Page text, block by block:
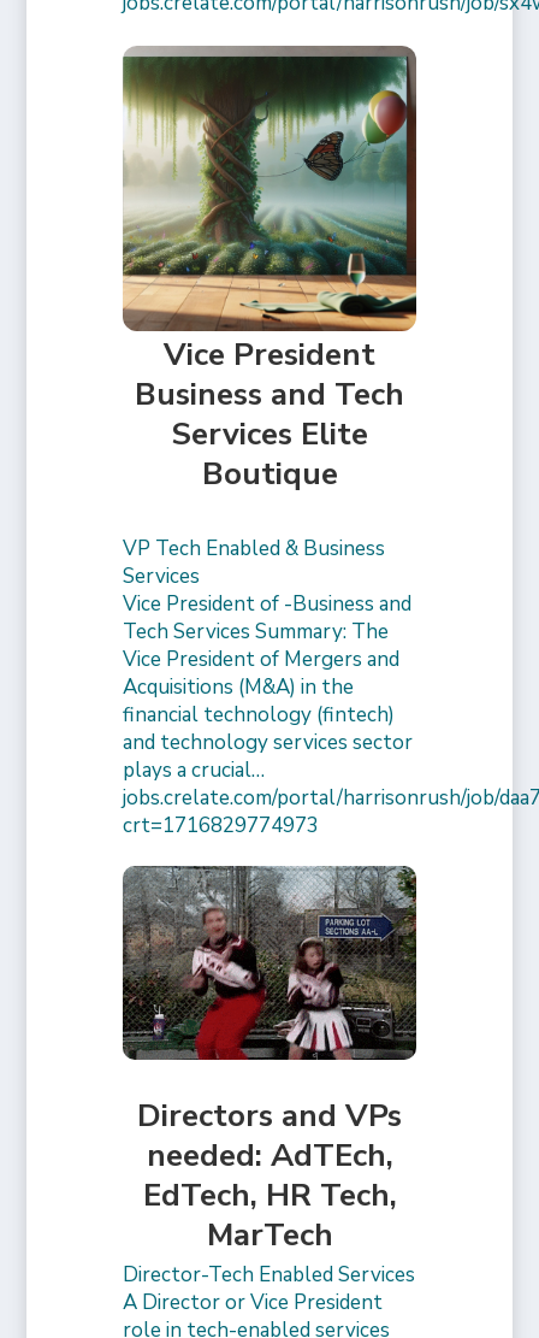
Vice President
Business and Tech
Services Elite
Boutique
VP Tech Enabled & Business
Services
Vice President of -Business and
Tech Services Summary: The
Vice President of Mergers and
Acquisitions (M&A) in the
financial technology (fintech)
and technology services sector
plays a crucial…
jobs.crelate.com/portal/harrisonrush/job/
crt=1716829774973
Directors and VPs
needed: AdTEch,
EdTech, HR Tech,
MarTech
Director-Tech Enabled Services
A Director or Vice President
role in tech-enabled services